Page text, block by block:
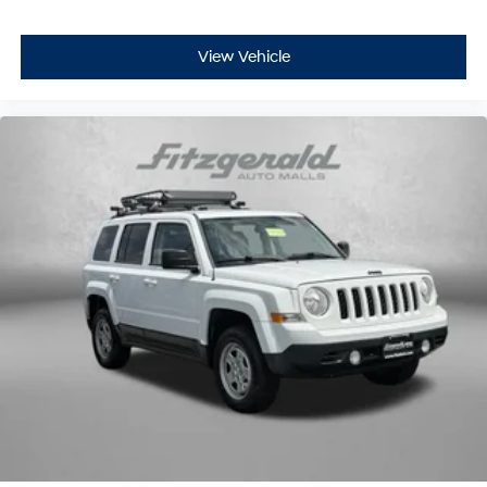
optimal position during a collision, they can help
lessen the severity of the impact on your head and
shoulders. Accidents won’t be a pain in the neck with
the A-C controls to maintain the cabin temperature is
frustrating and distracting. Automatic air
conditioning takes care of it for you by automatically
adjusting the thermostat and fan settings as needed
to maintain the temperature you select. Keep your
cool, with automatic air conditioning.
Individual driver and front passenger seats provide
generous room and comfort.
Cabin air filter - breathing freshness into your drive.
Cabin air filter increases everyone’s comfort by
reducing allergens, dust and even outdoor odors that
enter the vehicle. Keep the outside contaminants out
and wear and can easily be removed for cleaning.
View Vehicle